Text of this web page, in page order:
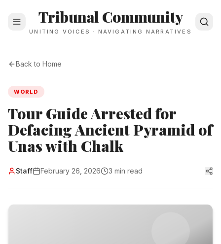
Tribunal Community
UNITING VOICES · NAVIGATING NARRATIVES
Back to Home
WORLD
Tour Guide Arrested for
Defacing Ancient Pyramid of
Unas with Chalk
Staff February 26, 2026 3 min read